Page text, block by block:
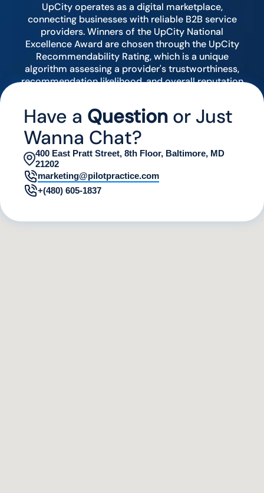
UpCity operates as a digital marketplace,
connecting businesses with reliable B2B service
providers. Winners of the UpCity National
Excellence Award are chosen through the UpCity
Recommendability Rating, which is a unique
algorithm assessing a provider's trustworthiness,
recommendation likelihood, and overall reputation
Have a Question or Just
Wanna Chat?
400 East Pratt Street, 8th Floor, Baltimore, MD
21202
marketing@pilotpractice.com
+(480) 605-1837